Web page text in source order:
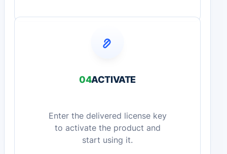
04ACTIVATE
Enter the delivered license key
to activate the product and
start using it.